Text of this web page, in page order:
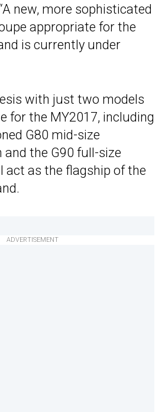
new, more sophisticated
appropriate for the
is currently under
with just two models
for the MY2017, including
G80 mid-size
and the G90 full-size
act as the flagship of the
ADVERTISEMENT